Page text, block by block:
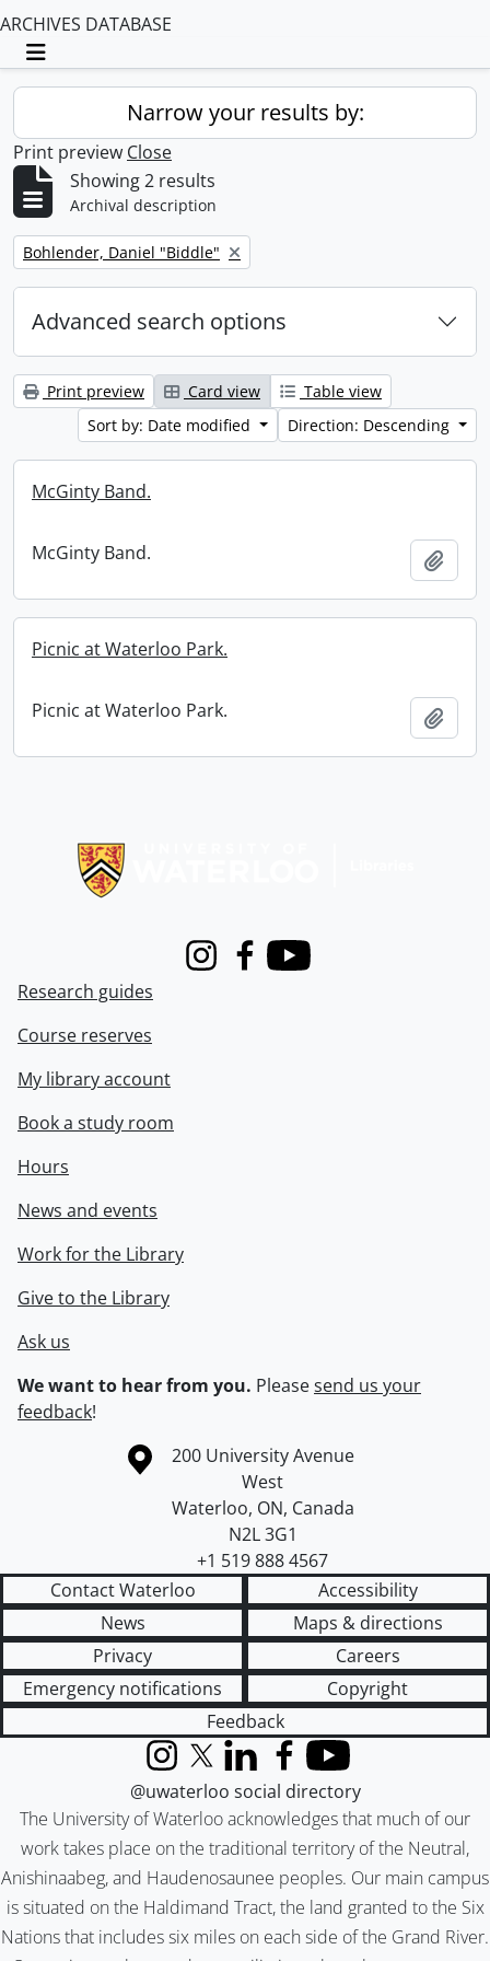
ARCHIVES DATABASE
Toggle navigation
Narrow your results by:
Print preview Close
Showing 2 results
Archival description
Remove filter:
Bohlender, Daniel "Biddle"
Advanced search options
Print preview Card view
Table view
Sort by: Date modified
Direction: Descending
McGinty Band.
McGinty Band.
Picnic at Waterloo Park.
Picnic at Waterloo Park.
InstagramFacebook
Youtube
Research guides
Course reserves
My library account
Book a study room
Hours
News and events
Work for the Library
Give to the Library
Ask us
We want to hear from you. Pleasesend us your
feedback!
Information about the University of Waterloo
Campus map
200 University Avenue
West
Waterloo, ON, Canada
N2L 3G1
+1 519 888 4567
Contact Waterloo
Accessibility
News
Maps & directions
Privacy
Careers
Emergency notifications
Copyright
Feedback
The University of Waterloo acknowledges that much of our
work takes place on the traditional territory of the Neutral,
Anishinaabeg, and Haudenosaunee peoples. Our main campus
is situated on the Haldimand Tract, the land granted to the Six
Nations that includes six miles on each side of the Grand River.
InstagramX (formerly Twitter)
LinkedInFacebook
YouTube
@uwaterloo social directory